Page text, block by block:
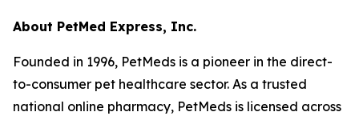
About PetMed Express, Inc.
Founded in 1996, PetMeds is a pioneer in the direct-
to-consumer pet healthcare sector. As a trusted
national online pharmacy, PetMeds is licensed across